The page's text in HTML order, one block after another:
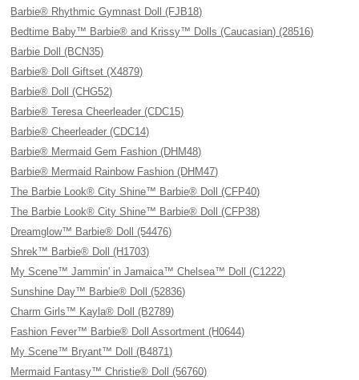
Barbie® Rhythmic Gymnast Doll (FJB18)
Bedtime Baby™ Barbie® and Krissy™ Dolls (Caucasian) (28516)
Barbie Doll (BCN35)
Barbie® Doll Giftset (X4879)
Barbie® Doll (CHG52)
Barbie® Teresa Cheerleader (CDC15)
Barbie® Cheerleader (CDC14)
Barbie® Mermaid Gem Fashion (DHM48)
Barbie® Mermaid Rainbow Fashion (DHM47)
The Barbie Look® City Shine™ Barbie® Doll (CFP40)
The Barbie Look® City Shine™ Barbie® Doll (CFP38)
Dreamglow™ Barbie® Doll (54476)
Shrek™ Barbie® Doll (H1703)
My Scene™ Jammin' in Jamaica™ Chelsea™ Doll (C1222)
Sunshine Day™ Barbie® Doll (52836)
Charm Girls™ Kayla® Doll (B2789)
Fashion Fever™ Barbie® Doll Assortment (H0644)
My Scene™ Bryant™ Doll (B4871)
Mermaid Fantasy™ Christie® Doll (56760)